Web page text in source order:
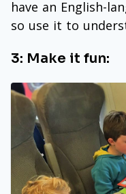
have an English-
so use it to
3: Make it fun: